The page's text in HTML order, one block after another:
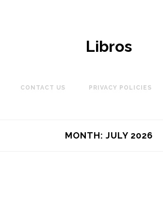
Libros
CONTACT US PRIVACY POLICIES
MONTH: JULY 2026